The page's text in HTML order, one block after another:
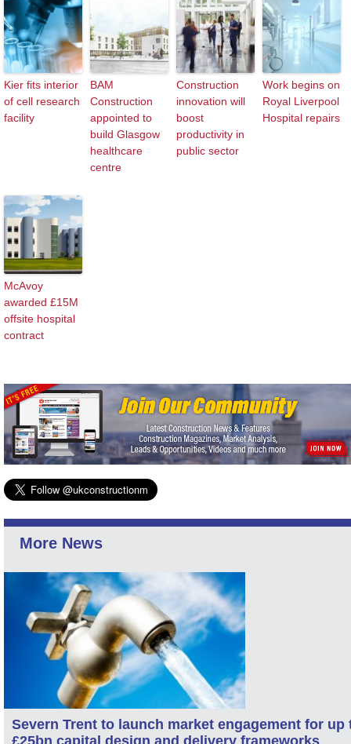
Kier fits interior
of cell research
facility
BAM
Construction
appointed to
build Glasgow
healthcare
centre
Construction
innovation will
boost
productivity in
public sector
Work begins on
Royal Liverpool
Hospital repairs
McAvoy
awarded £15M
offsite hospital
contract
More News
Severn Trent to launch market engagement for up
£25bn capital design and delivery frameworks